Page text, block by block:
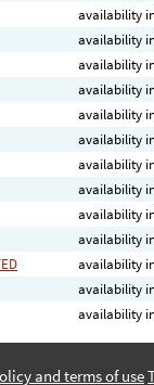
availability
availability
availability
availability
availability
availability
availability
availability
availability
availability
availability
availability
availability
and terms of use